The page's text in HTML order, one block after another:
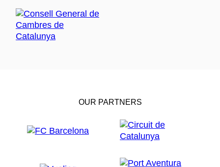
OUR PARTNERS